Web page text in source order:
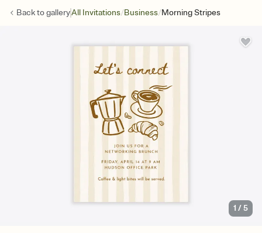
Back togalleryAll Invitations/Business/Morning Stripes
1 /5